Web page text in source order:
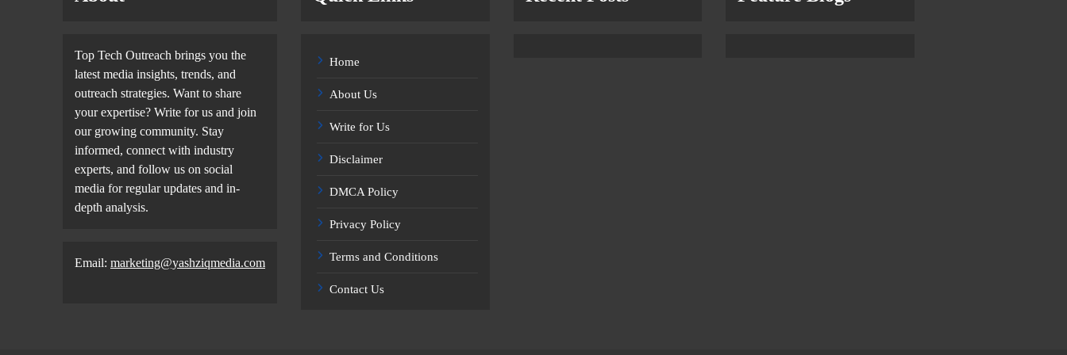
Top Tech Outreach brings you the
latest media insights, trends, and
outreach strategies. Want to share
your expertise? Write for us and join
our growing community. Stay
informed, connect with industry
experts, and follow us on social
media for regular updates and in-
depth analysis.
Email: marketing@yashziqmedia.com
Home
About Us
Write for Us
Disclaimer
DMCA Policy
Privacy Policy
Terms and Conditions
Contact Us